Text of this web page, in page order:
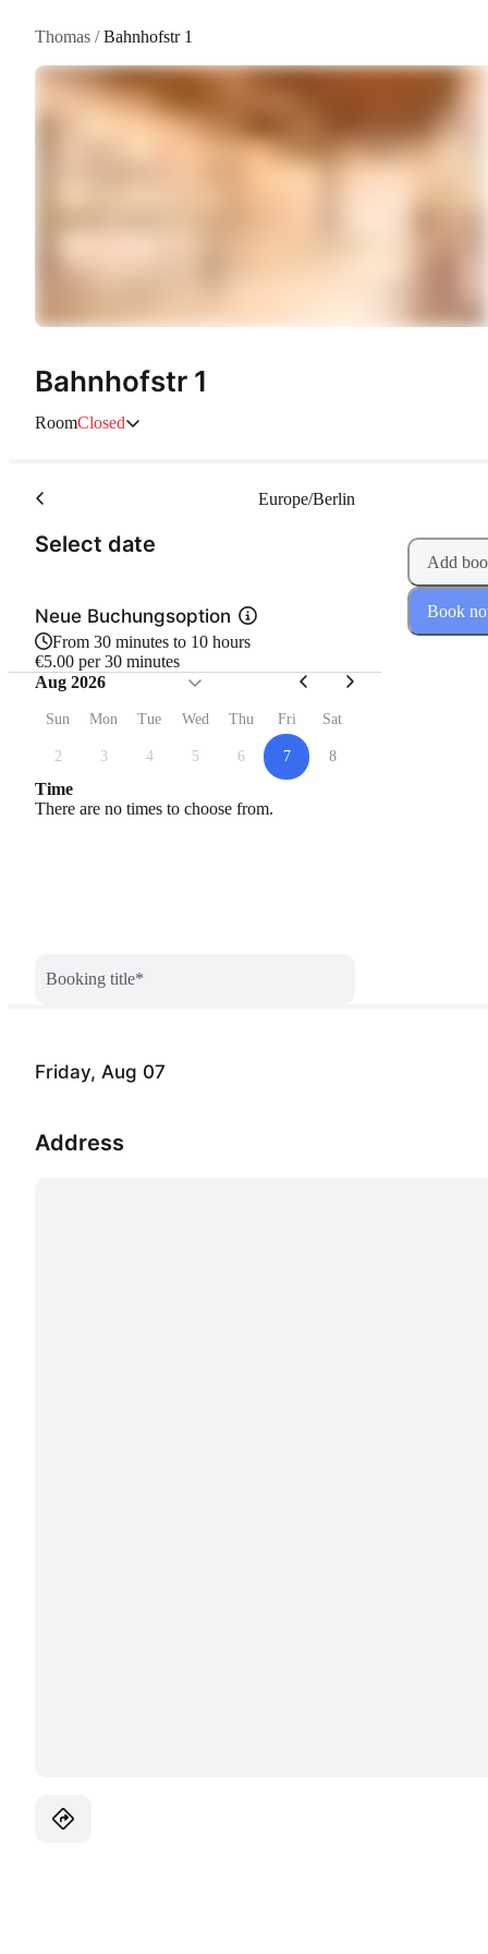
Thomas /Bahnhofstr 1
Bahnhofstr 1
RoomClosed
Friday, Aug 07
Address
Select date
Europe/Berlin
Neue Buchungsoption
From 30 minutes to 10 hours
€5.00 per 30 minutes
Aug 2026
Sun Mon Tue Wed Thu Fri Sat
2 3 4 5 6 7 8
Time
There are no times to choose from.
Booking title*
Add
Book